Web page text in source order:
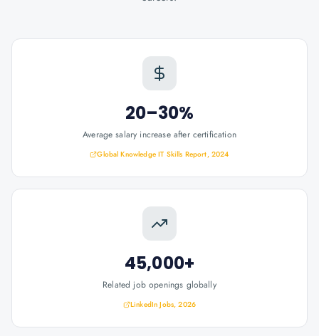
20–30%
Average salary increase after certification
Global Knowledge IT Skills Report, 2024
45,000+
Related job openings globally
LinkedIn Jobs, 2026